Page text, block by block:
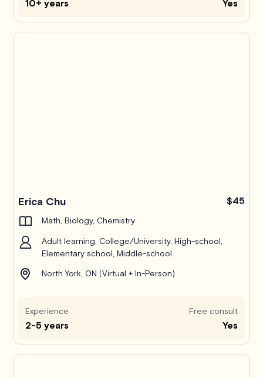
10+ years Yes
Erica Chu $45
Math, Biology, Chemistry
Adult learning, College/University, High-school,
Elementary school, Middle-school
North York, ON (Virtual + In-Person)
Experience
2-5 years
Free consult
Yes